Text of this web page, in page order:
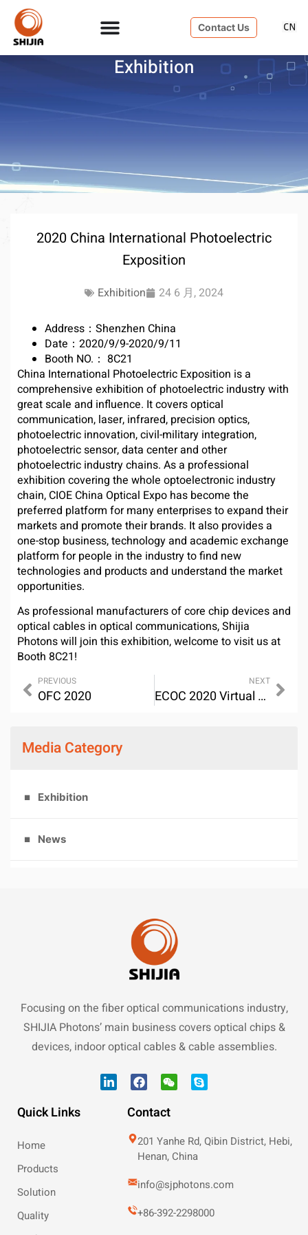
Contact Us
Exhibition
Media Category
Exhibition
News
2020 China International Photoelectric
Exposition
Exhibition 24 6 月, 2024
Address：Shenzhen China
Date：2020/9/9-2020/9/11
Booth NO.： 8C21
China International Photoelectric Exposition is a
comprehensive exhibition of photoelectric industry with
great scale and influence. It covers optical
communication, laser, infrared, precision optics,
photoelectric innovation, civil-military integration,
photoelectric sensor, data center and other
photoelectric industry chains. As a professional
exhibition covering the whole optoelectronic industry
chain, CIOE China Optical Expo has become the
preferred platform for many enterprises to expand their
markets and promote their brands. It also provides a
one-stop business, technology and academic exchange
platform for people in the industry to find new
technologies and products and understand the market
opportunities.
As professional manufacturers of core chip devices and
optical cables in optical communications, Shijia
Photons will join this exhibition, welcome to visit us at
Booth 8C21!
PREVIOUS
OFC 2020
NEXT
ECOC 2020 Virtual Exhibiton
Focusing on the fiber optical communications industry,
SHIJIA Photons’ main business covers optical chips &
devices, indoor optical cables & cable assemblies.
Quick Links
Home
Products
Solution
Quality
Contact
201 Yanhe Rd, Qibin District, Hebi,
Henan, China
info@sjphotons.com
+86-392-2298000